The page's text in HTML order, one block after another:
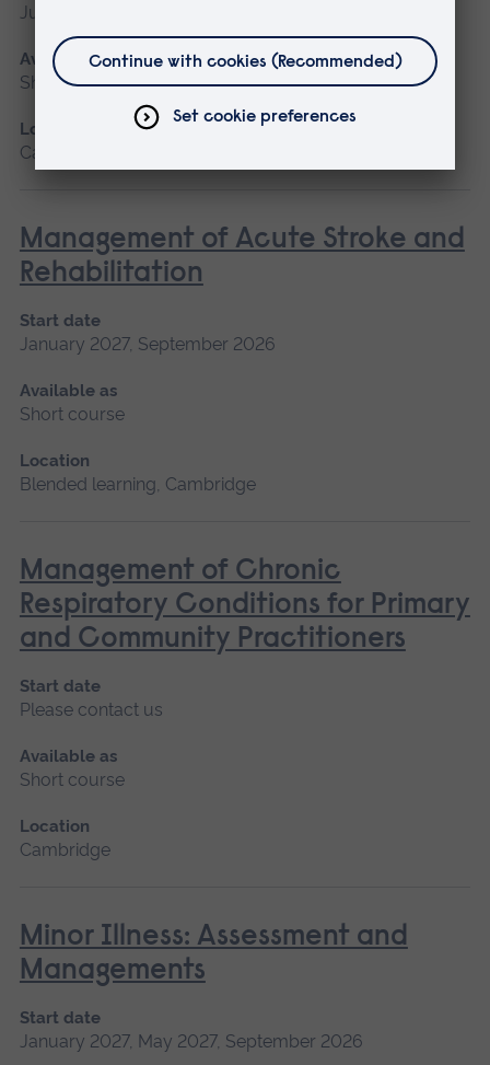
June
Available as
Short course
Location
Cambridge
Management of Acute Stroke and
Rehabilitation
Start date
January 2027, September 2026
Available as
Short course
Location
Blended learning, Cambridge
Management of Chronic
Respiratory Conditions for Primary
and Community Practitioners
Start date
Please contact us
Available as
Short course
Location
Cambridge
Minor Illness: Assessment and
Managements
Start date
January 2027, May 2027, September 2026